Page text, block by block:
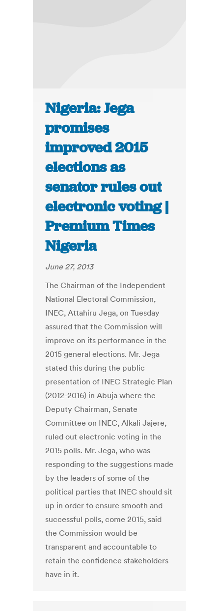
Nigeria: Jega
promises
improved 2015
elections as
senator rules out
electronic voting |
Premium Times
Nigeria
June 27, 2013
The Chairman of the Independent
National Electoral Commission,
INEC, Attahiru Jega, on Tuesday
assured that the Commission will
improve on its performance in the
2015 general elections. Mr. Jega
stated this during the public
presentation of INEC Strategic Plan
(2012-2016) in Abuja where the
Deputy Chairman, Senate
Committee on INEC, Alkali Jajere,
ruled out electronic voting in the
2015 polls. Mr. Jega, who was
responding to the suggestions made
by the leaders of some of the
political parties that INEC should sit
up in order to ensure smooth and
successful polls, come 2015, said
the Commission would be
transparent and accountable to
retain the confidence stakeholders
have in it.